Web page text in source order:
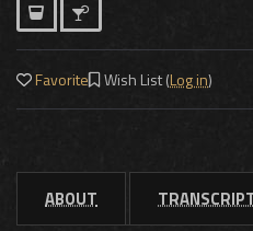
Favorite Wish List (Log in)
ABOUT